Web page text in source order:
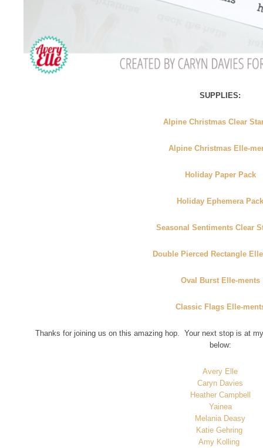
SUPPLIES:
Alpine Christmas Clear
Alpine Christmas Elle-
Holiday Paper Pack
Holiday Ephemera Pack
Seasonal Sentiments Clear
Double Pierced Rectangle
Oval Burst Elle-ments
Classic Flags Elle-
Thanks for joining us on this amazing hop. Your next stop is at
below:
Avery Elle
Caryn Davies
Heather Campbell
Yainea
Melania Deasy
Katie Gehring
Amy Kolling